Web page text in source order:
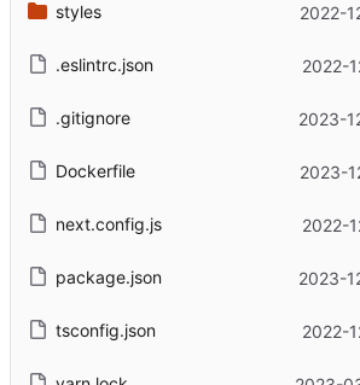
styles 2022-
.eslintrc.json 2022-
.gitignore 2023-
Dockerfile 2023-
next.config.js 2022-
package.json 2023-
tsconfig.json 2022-